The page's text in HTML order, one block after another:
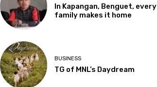
In Kapangan, Benguet, every
family makes it home
BUSINESS
TG of MNL’s Daydream